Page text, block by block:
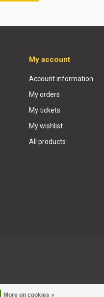
More on cookies »
My account
Account information
My orders
My tickets
My wishlist
All products